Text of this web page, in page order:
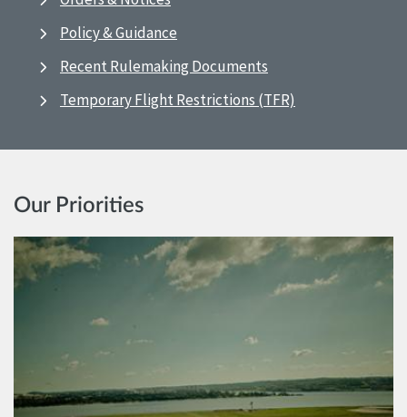
Policy & Guidance
Recent Rulemaking Documents
Temporary Flight Restrictions (TFR)
Our Priorities